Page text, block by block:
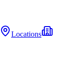
Locations